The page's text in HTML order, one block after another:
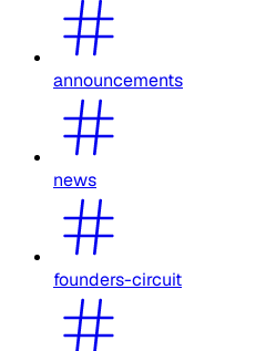
announcements
news
founders-circuit